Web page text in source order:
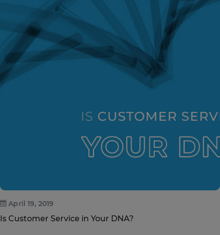
April 19, 2019
Is Customer Service in Your DNA?